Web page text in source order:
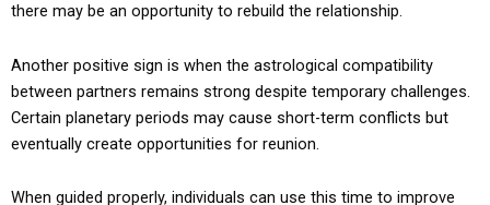
there may be an opportunity to rebuild the relationship.
Another positive sign is when the astrological compatibility
between partners remains strong despite temporary challenges.
Certain planetary periods may cause short-term conflicts but
eventually create opportunities for reunion.
When guided properly, individuals can use this time to improve